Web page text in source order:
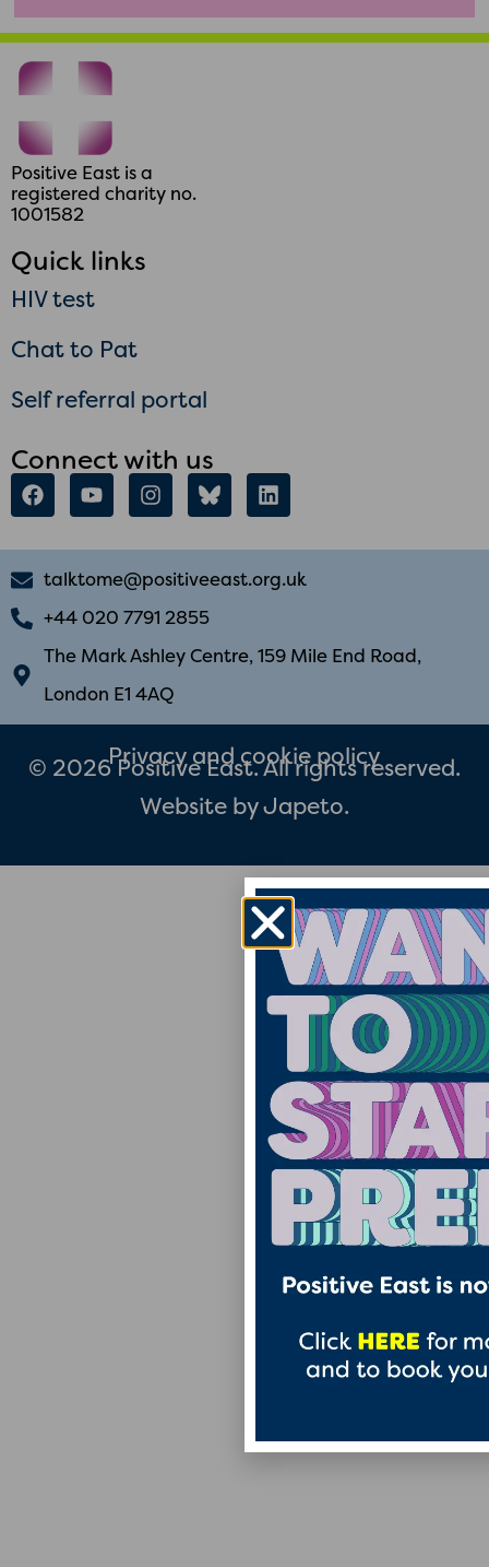
Positive East is a
registered charity no.
1001582
Quick links
HIV test
Chat to Pat
Self referral portal
Connect with us
talktome@positiveeast.org.uk
+44 020 7791 2855
The Mark Ashley Centre, 159 Mile End Road,
London E1 4AQ
Privacy and cookie policy
© 2026 Positive East. All rights reserved.
Website byJapeto.